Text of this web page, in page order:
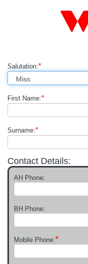
Salutation:*
First Name:*
Surname:*
Contact Details:
AH Phone:
BH Phone:
Mobile Phone:*